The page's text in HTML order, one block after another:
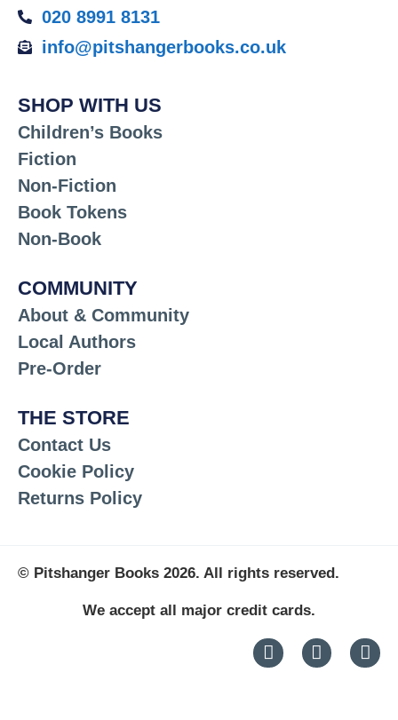
020 8991 8131
info@pitshangerbooks.co.uk
SHOP WITH US
Children’s Books
Fiction
Non-Fiction
Book Tokens
Non-Book
COMMUNITY
About & Community
Local Authors
Pre-Order
THE STORE
Contact Us
Cookie Policy
Returns Policy
© Pitshanger Books 2026. All rights reserved.
We accept all major credit cards.